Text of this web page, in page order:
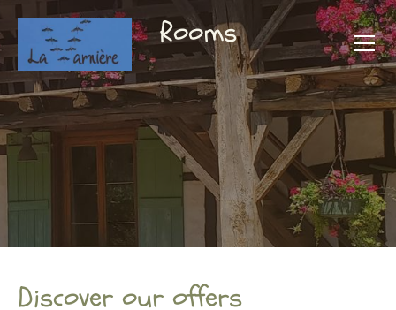
Rooms
Discover our offers